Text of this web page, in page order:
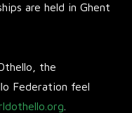
are held in Ghent
the
Federation feel